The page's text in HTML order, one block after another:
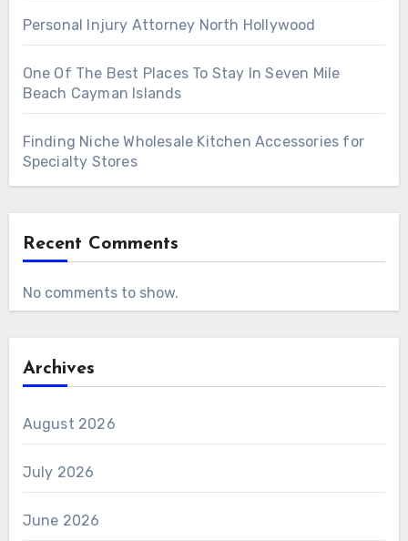
Personal Injury Attorney North Hollywood
One Of The Best Places To Stay In Seven Mile
Beach Cayman Islands
Finding Niche Wholesale Kitchen Accessories for
Specialty Stores
Recent Comments
No comments to show.
Archives
August 2026
July 2026
June 2026